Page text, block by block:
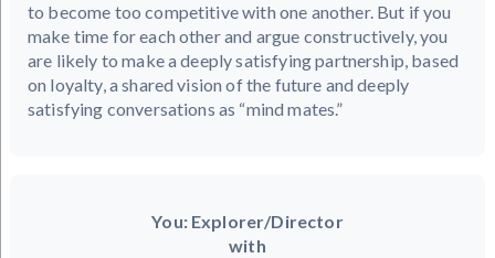
to become too competitive with one another. But if you
make time for each other and argue constructively, you
are likely to make a deeply satisfying partnership, based
on loyalty, a shared vision of the future and deeply
satisfying conversations as “mind mates.”
You: Explorer/Director
with